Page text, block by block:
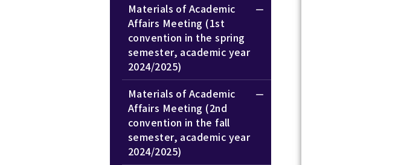
Materials of Academic
Affairs Meeting (1st
convention in the spring
semester, academic year
2024/2025)
Materials of Academic
Affairs Meeting (2nd
convention in the fall
semester, academic year
2024/2025)